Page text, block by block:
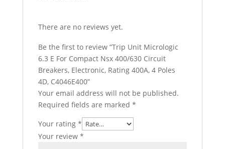
There are no reviews yet.
Be the first to review “Trip Unit Micrologic
6.3 E For Compact Nsx 400/630 Circuit
Breakers, Electronic, Rating 400A, 4 Poles
4D, C4046E400”
Your email address will not be published.
Required fields are marked *
Your rating *
Your review *